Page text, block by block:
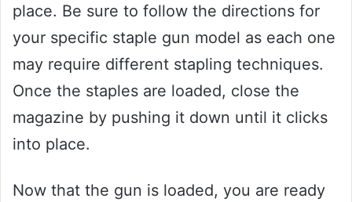
place. Be sure to follow the directions for
your specific staple gun model as each one
may require different stapling techniques.
Once the staples are loaded, close the
magazine by pushing it down until it clicks
into place.
Now that the gun is loaded, you are ready